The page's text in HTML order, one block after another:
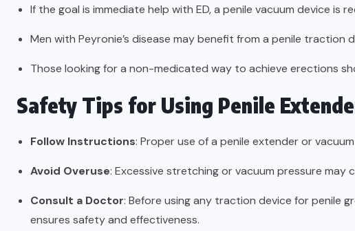
If the goal is immediate help with ED, a penile vacuum device is
Men with Peyronie’s disease may benefit from a penile traction
Those looking for a non-medicated way to achieve erections
Safety Tips for Using Penile
Follow Instructions: Proper use of a penile extender or
Avoid Overuse: Excessive stretching or vacuum pressure may
Consult a Doctor: Before using any traction device for penile
ensures safety and effectiveness.